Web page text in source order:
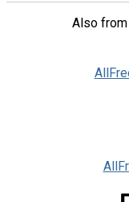
Also